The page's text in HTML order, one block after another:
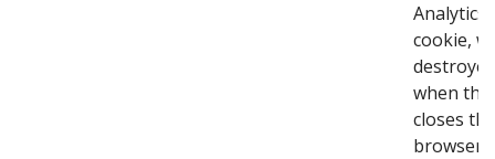
Analytics
cookie,
destroyed
when
closes
browser,